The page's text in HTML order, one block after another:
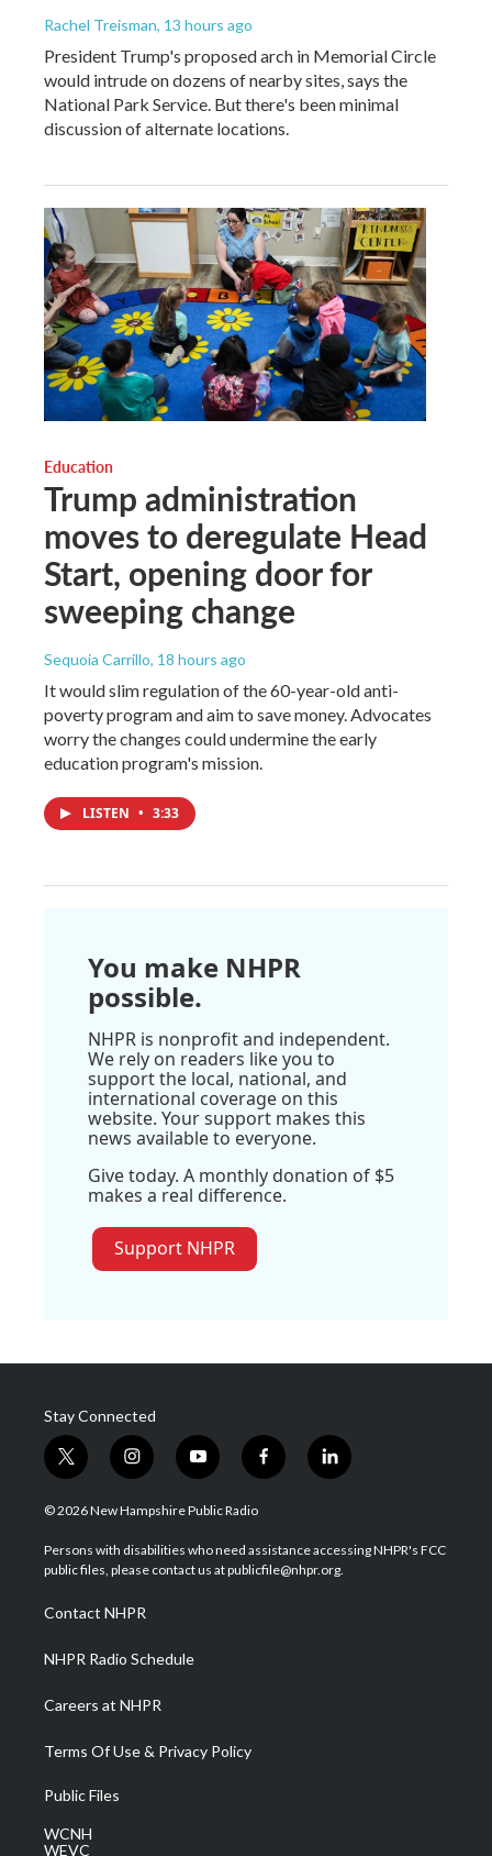
Rachel Treisman, 13 hours ago
President Trump's proposed arch in Memorial Circle
would intrude on dozens of nearby sites, says the
National Park Service. But there's been minimal
discussion of alternate locations.
Education
Trump administration
moves to deregulate Head
Start, opening door for
sweeping change
Sequoia Carrillo, 18 hours ago
It would slim regulation of the 60-year-old anti-
poverty program and aim to save money. Advocates
worry the changes could undermine the early
education program's mission.
LISTEN • 3:33
You make NHPR
possible.
NHPR is nonprofit and independent.
We rely on readers like you to
support the local, national, and
international coverage on this
website. Your support makes this
news available to everyone.
Give today. A monthly donation of $5
makes a real difference.
Support NHPR
Stay Connected
t
w
i
t
e
i
n
s
a
g
a
m
y
o
u
u
b
f
a
b
o
l
i
e
d
© 2026 New Hampshire Public Radio
Persons with disabilities who need assistance accessing NHPR's FCC
public files, please contact us at publicfile@nhpr.org.
Contact NHPR
NHPR Radio Schedule
Careers at NHPR
Terms Of Use & Privacy Policy
Public Files
WCNH
WEVC